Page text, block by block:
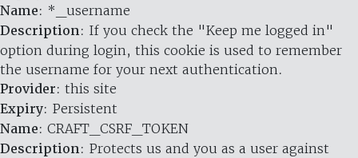
Name: *_username
Description: If you check the "Keep me logged in"
option during login, this cookie is used to remember
the username for your next authentication.
Provider: this site
Expiry: Persistent
Name: CRAFT_CSRF_TOKEN
Description: Protects us and you as a user against